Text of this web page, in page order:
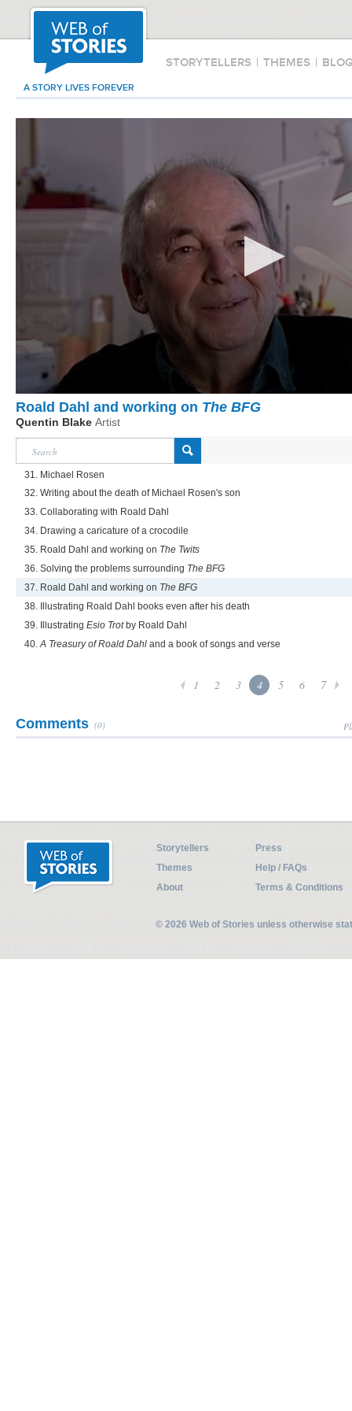
STORYTELLERS | THEMES |
A STORY LIVES FOREVER
Roald Dahl and working on The BFG
Quentin Blake Artist
31. Michael Rosen
32. Writing about the death of Michael Rosen's son
33. Collaborating with Roald Dahl
34. Drawing a caricature of a crocodile
35. Roald Dahl and working on The Twits
36. Solving the problems surrounding The BFG
37. Roald Dahl and working on The BFG
38. Illustrating Roald Dahl books even after his death
39. Illustrating Esio Trotby Roald Dahl
40.A Treasury of Roald Dahl and a book of songs and verse
1 2 3 4 5 6 7
Comments (0)
Storytellers
Press
Themes
Help / FAQs
About
Terms & Conditions
© 2026 Web of Stories unless otherwise